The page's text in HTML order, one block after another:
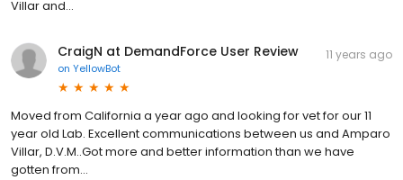
Villar and...
CraigN at DemandForce User Review
on YellowBot
11 years ago
Moved from California a year ago and looking for vet for our 11
year old Lab. Excellent communications between us and Amparo
Villar, D.V.M..Got more and better information than we have
gotten from...